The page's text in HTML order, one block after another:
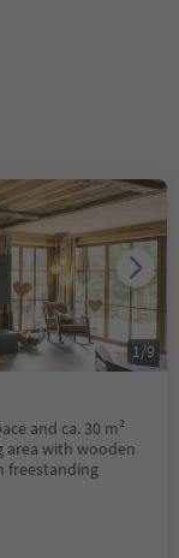
and ca. 30 m²
area with wooden
freestanding
1 /9